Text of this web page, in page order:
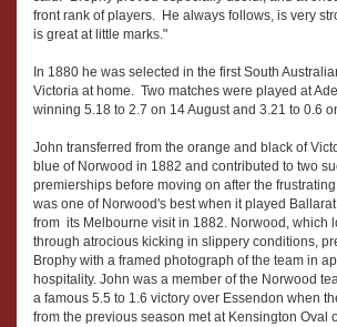
front rank of players. He always follows, is very
is great at little marks."
In 1880 he was selected in the first South
Victoria at home. Two matches were played at
winning 5.18 to 2.7 on 14 August and 3.21 to 0.6
John transferred from the orange and black of
blue of Norwood in 1882 and contributed to two
premierships before moving on after the
was one of Norwood's best when it played
from its Melbourne visit in 1882. Norwood, which
through atrocious kicking in slippery conditions,
Brophy with a framed photograph of the team in
hospitality. John was a member of the Norwood
a famous 5.5 to 1.6 victory over Essendon when
from the previous season met at Kensington Oval